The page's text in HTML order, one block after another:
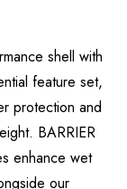
shell with
feature set,
protection and
BARRIER
enhance wet
our